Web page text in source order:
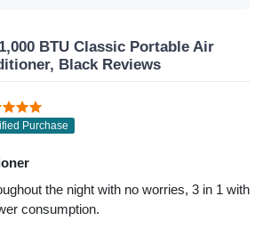
BTU Classic Portable Air
Black Reviews
Purchase
the night with no worries, 3 in 1 with
consumption.